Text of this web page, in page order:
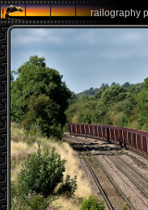
railography